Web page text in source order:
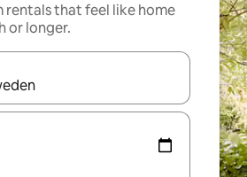
rentals that feel like home
or longer.
navigate with the up and down